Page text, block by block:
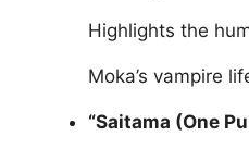
Highlights the
Moka’s vampire
“Saitama (One